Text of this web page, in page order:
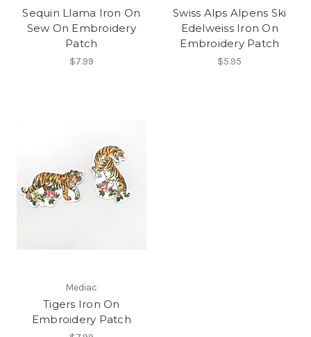
Sequin Llama Iron On
Sew On Embroidery
Patch
$7.99
Swiss Alps Alpens Ski
Edelweiss Iron On
Embroidery Patch
$5.95
Mediac
Tigers Iron On
Embroidery Patch